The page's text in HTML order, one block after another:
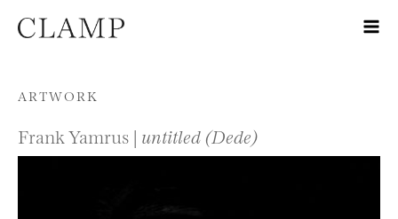
Skip to content
ARTWORK
Frank Yamrus | untitled (Dede)